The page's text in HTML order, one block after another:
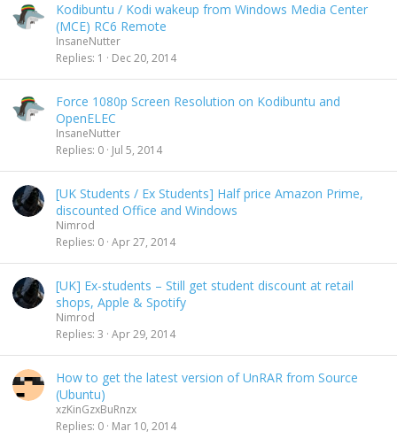
Kodibuntu / Kodi wakeup from Windows Media Center
(MCE) RC6 Remote
InsaneNutter
Replies 1 Dec 20, 2014
Force 1080p Screen Resolution on Kodibuntu and
OpenELEC
InsaneNutter
Replies 0 Jul 5, 2014
[UK Students / Ex Students] Half price Amazon Prime,
discounted Office and Windows
Nimrod
Replies 0 Apr 27, 2014
[UK] Ex-students – Still get student discount at retail
shops, Apple & Spotify
Nimrod
Replies 3 Apr 29, 2014
How to get the latest version of UnRAR from Source
(Ubuntu)
xzKinGzxBuRnzx
Replies 0 Mar 10, 2014